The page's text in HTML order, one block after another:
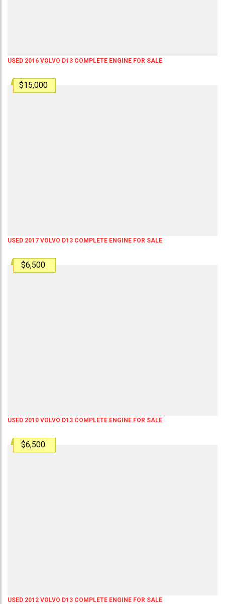
USED 2016 VOLVO D13 COMPLETE ENGINE FOR SALE
$15,000
USED 2017 VOLVO D13 COMPLETE ENGINE FOR SALE
$6,500
USED 2010 VOLVO D13 COMPLETE ENGINE FOR SALE
$6,500
USED 2012 VOLVO D13 COMPLETE ENGINE FOR SALE